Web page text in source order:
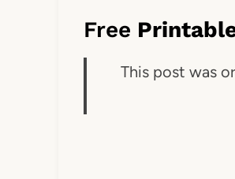
Free
This post was